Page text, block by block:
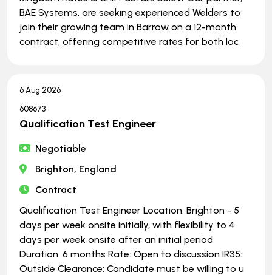
BAE Systems, are seeking experienced Welders to
join their growing team in Barrow on a 12-month
contract, offering competitive rates for both loc
6 Aug 2026
608673
Qualification Test Engineer
Negotiable
Brighton, England
Contract
Qualification Test Engineer Location: Brighton - 5
days per week onsite initially, with flexibility to 4
days per week onsite after an initial period
Duration: 6 months Rate: Open to discussion IR35:
Outside Clearance: Candidate must be willing to u